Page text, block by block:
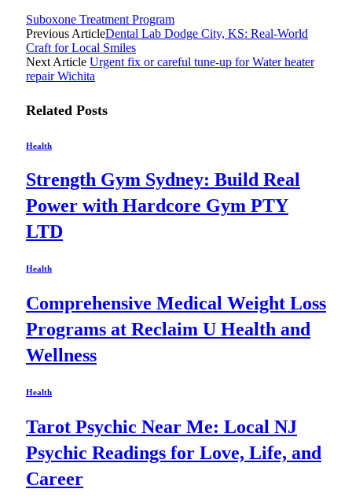
Suboxone Treatment Program
Previous ArticleDental Lab Dodge City, KS: Real-World
Craft for Local Smiles
Next Article Urgent fix or careful tune-up for Water heater
repair Wichita
Related Posts
Health
Strength Gym Sydney: Build Real
Power with Hardcore Gym PTY
LTD
Health
Comprehensive Medical Weight Loss
Programs at Reclaim U Health and
Wellness
Health
Tarot Psychic Near Me: Local NJ
Psychic Readings for Love, Life, and
Career